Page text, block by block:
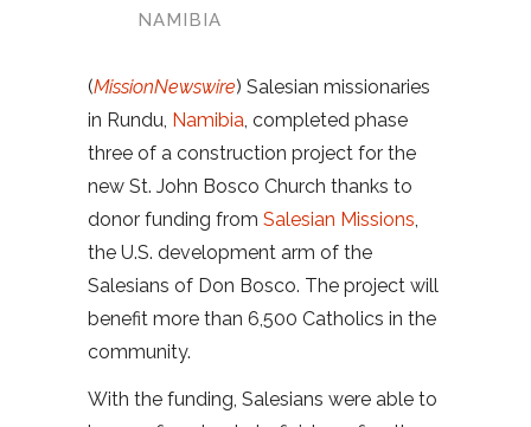
NAMIBIA
(MissionNewswire) Salesian missionaries
in Rundu, Namibia, completed phase
three of a construction project for the
new St. John Bosco Church thanks to
donor funding from Salesian Missions,
the U.S. development arm of the
Salesians of Don Bosco. The project will
benefit more than 6,500 Catholics in the
community.
With the funding, Salesians were able to